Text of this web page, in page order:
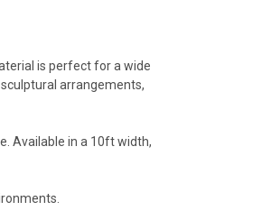
is perfect for a wide
arrangements,
Available in a 10ft width,